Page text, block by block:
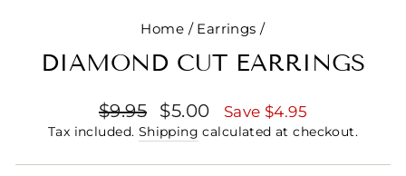
Home / Earrings /
DIAMOND CUT EARRINGS
Regular
price
$9.95
Sale
price
$5.00 Save $4.95
Tax included. Shipping calculated at checkout.